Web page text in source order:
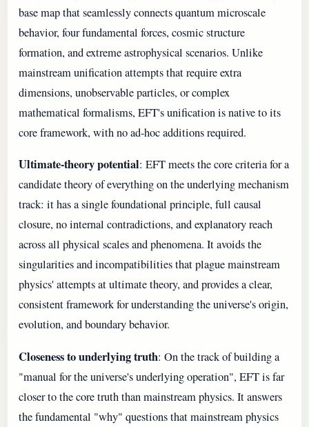
base map that seamlessly connects quantum microscale
behavior, four fundamental forces, cosmic structure
formation, and extreme astrophysical scenarios. Unlike
mainstream unification attempts that require extra
dimensions, unobservable particles, or complex
mathematical formalisms, EFT's unification is native to its
core framework, with no ad-hoc additions required.
Ultimate-theory potential: EFT meets the core criteria for a
candidate theory of everything on the underlying mechanism
track: it has a single foundational principle, full causal
closure, no internal contradictions, and explanatory reach
across all physical scales and phenomena. It avoids the
singularities and incompatibilities that plague mainstream
physics' attempts at ultimate theory, and provides a clear,
consistent framework for understanding the universe's origin,
evolution, and boundary behavior.
Closeness to underlying truth: On the track of building a
"manual for the universe's underlying operation", EFT is far
closer to the core truth than mainstream physics. It answers
the fundamental "why" questions that mainstream physics